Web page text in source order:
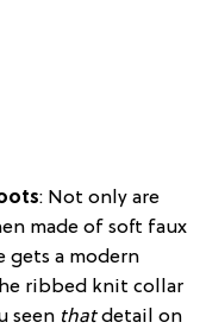
: Not only are
made of soft faux
gets a modern
ribbed knit collar
seen thatdetail on